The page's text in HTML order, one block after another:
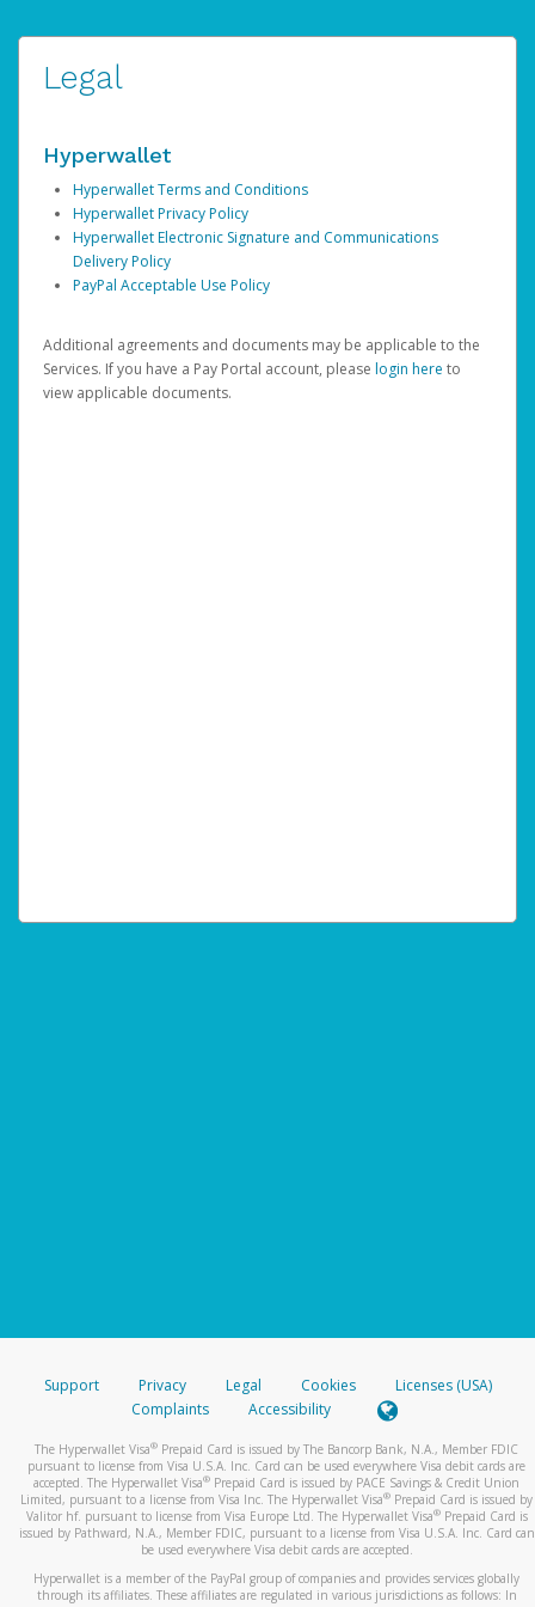
Legal
Hyperwallet
Hyperwallet Terms and Conditions
Hyperwallet Privacy Policy
Hyperwallet Electronic Signature and Communications
Delivery Policy
PayPal Acceptable Use Policy
Additional agreements and documents may be applicable to the
Services. If you have a Pay Portal account, please login here to
view applicable documents.
Support Privacy Legal Cookies
Licenses (USA)
Complaints
Accessibility
The Hyperwallet Visa® Prepaid Card is issued by The Bancorp Bank, N.A., Member FDIC
pursuant to license from Visa U.S.A. Inc. Card can be used everywhere Visa debit cards are
accepted. The Hyperwallet Visa® Prepaid Card is issued by PACE Savings & Credit Union
Limited, pursuant to a license from Visa Inc. The Hyperwallet Visa® Prepaid Card is issued by
Valitor hf. pursuant to license from Visa Europe Ltd. The Hyperwallet Visa®Prepaid Card is
issued by Pathward, N.A., Member FDIC, pursuant to a license from Visa U.S.A. Inc. Card can
be used everywhere Visa debit cards are accepted.
Hyperwallet is a member of the PayPal group of companies and provides services globally
through its affiliates. These affiliates are regulated in various jurisdictions as follows: In